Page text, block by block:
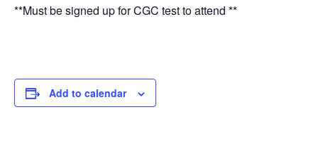
**Must be signed up for CGC test to attend **
Add to calendar